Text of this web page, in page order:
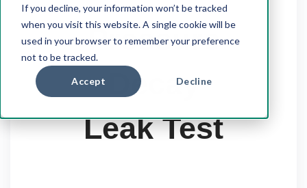
If you decline, your information won’t be tracked
when you visit this website. A single cookie will be
used in your browser to remember your preference
not to be tracked.
Accept Decline
Pressure
Decay
Leak Test